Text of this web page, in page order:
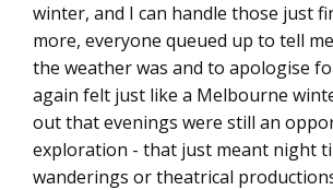
winter, and I can handle those just
more, everyone queued up to tell
the weather was and to apologise
again felt just like a Melbourne
out that evenings were still an
exploration - that just meant night
wanderings or theatrical